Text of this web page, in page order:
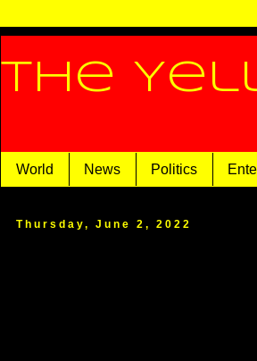
The
World News Politics
Thursday, June 2, 2022